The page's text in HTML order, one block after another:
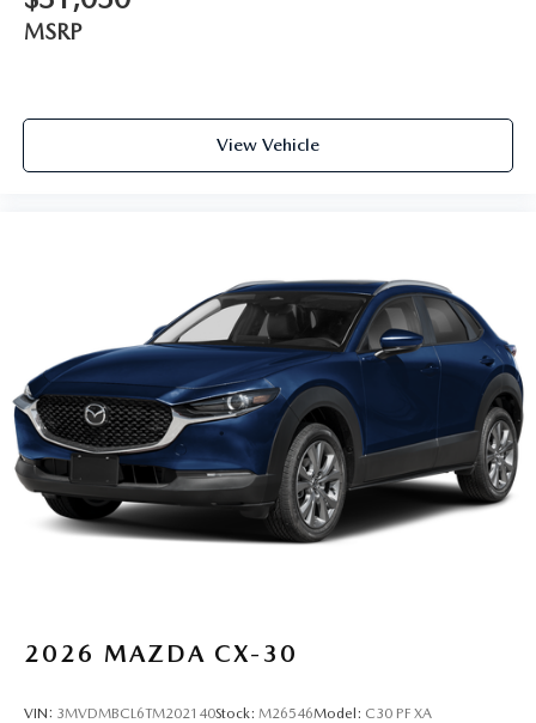
MSRP
View Vehicle
2026 MAZDA CX-30
VIN: 3MVDMBCL6TM202140Stock: M26546Model: C30 PF XA